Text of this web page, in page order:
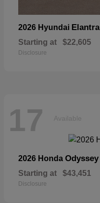
2026 Hyundai Elantra
Starting at $22,605
Disclosure
17 Available
2026 Honda Odyssey
Starting at $43,451
Disclosure